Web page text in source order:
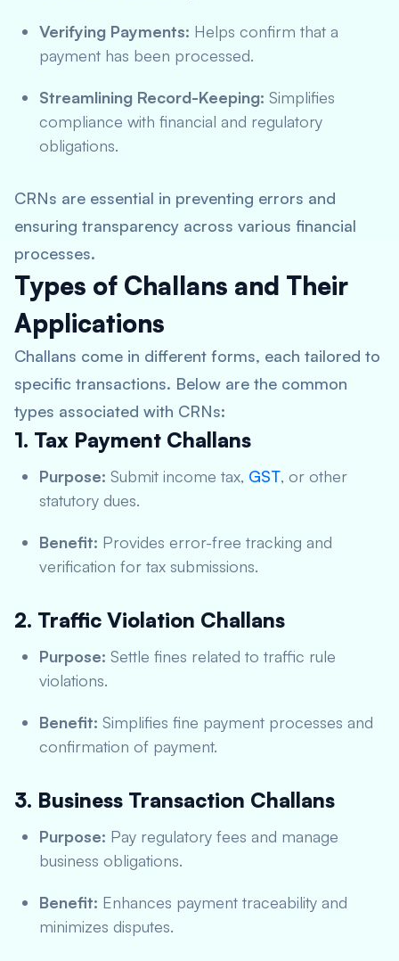
Verifying Payments: Helps confirm that a
payment has been processed.
Streamlining Record-Keeping: Simplifies
compliance with financial and regulatory
obligations.
CRNs are essential in preventing errors and
ensuring transparency across various financial
processes.
Types of Challans and Their
Applications
Challans come in different forms, each tailored to
specific transactions. Below are the common
types associated with CRNs:
1. Tax Payment Challans
Purpose: Submit income tax, GST, or other
statutory dues.
Benefit: Provides error-free tracking and
verification for tax submissions.
2. Traffic Violation Challans
Purpose: Settle fines related to traffic rule
violations.
Benefit: Simplifies fine payment processes and
confirmation of payment.
3. Business Transaction Challans
Purpose: Pay regulatory fees and manage
business obligations.
Benefit: Enhances payment traceability and
minimizes disputes.